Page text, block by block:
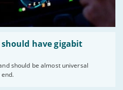
have gigabit
should be almost universal
end.